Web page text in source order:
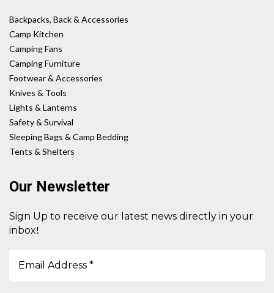
Backpacks, Back & Accessories
Camp Kitchen
Camping Fans
Camping Furniture
Footwear & Accessories
Knives & Tools
Lights & Lanterns
Safety & Survival
Sleeping Bags & Camp Bedding
Tents & Shelters
Our Newsletter
Sign Up to receive our latest news directly in your
inbox!